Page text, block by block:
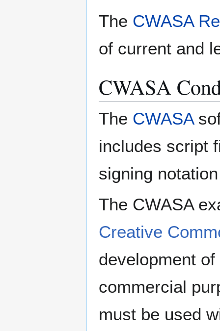
The CWASA
of current and
CWASA
The CWASA
includes script
signing
The CWASA
Creative
development
commercial
must be used